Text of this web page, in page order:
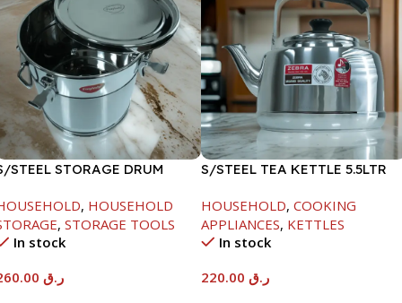
STEEL STORAGE DRUM
, HOUSEHOLD
, STORAGE TOOLS
In stock
ر.ق
S/STEEL TEA KETTLE 5.5LTR
HOUSEHOLD, COOKING
APPLIANCES, KETTLES
In stock
ر.ق